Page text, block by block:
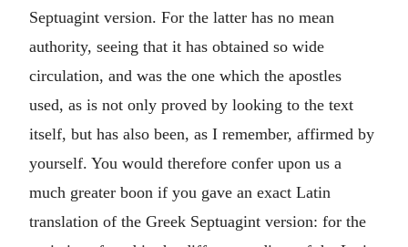
Septuagint version. For the latter has no mean
authority, seeing that it has obtained so wide
circulation, and was the one which the apostles
used, as is not only proved by looking to the text
itself, but has also been, as I remember, affirmed by
yourself. You would therefore confer upon us a
much greater boon if you gave an exact Latin
translation of the Greek Septuagint version: for the